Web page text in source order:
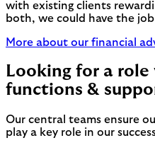
with existing clients
both, we could have the
More about our financial
Looking for a
functions &
Our central teams ensure
play a key role in our